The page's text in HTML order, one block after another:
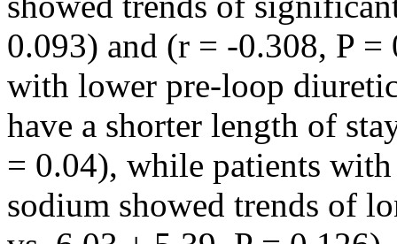
0.093) and (r = -0.308, P =
with lower pre-loop
have a shorter length of
= 0.04), while patients
sodium showed trends of